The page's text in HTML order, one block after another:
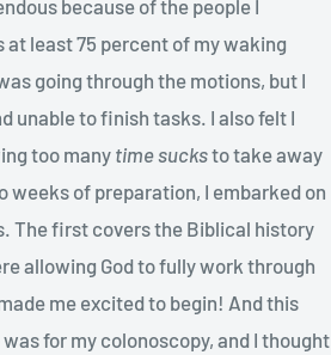
because of the people I
least 75 percent of my waking
going through the motions, but I
unable to finish tasks. I also felt I
too many time sucksto take away
weeks of preparation, I embarked on
The first covers the Biblical history
allowing God to fully work through
me excited to begin! And this
for my colonoscopy, and I thought